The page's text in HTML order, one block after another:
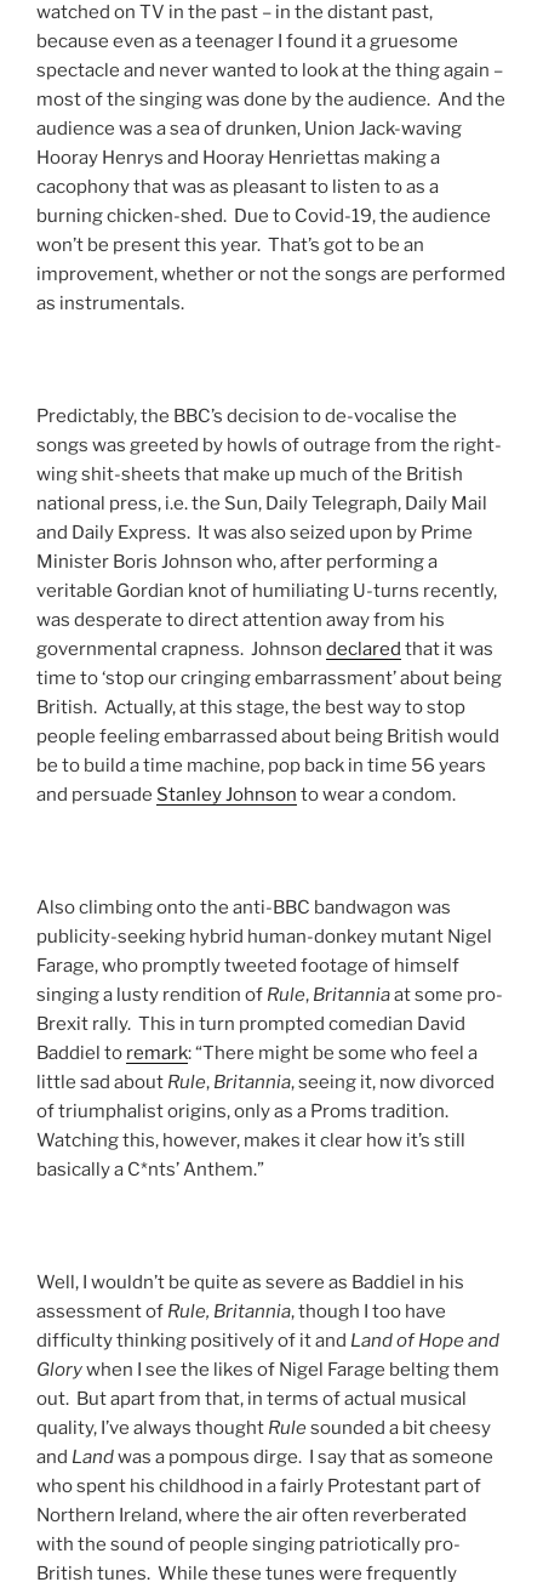
watched on TV in the past – in the distant past,
because even as a teenager I found it a gruesome
spectacle and never wanted to look at the thing again –
most of the singing was done by the audience. And the
audience was a sea of drunken, Union Jack-waving
Hooray Henrys and Hooray Henriettas making a
cacophony that was as pleasant to listen to as a
burning chicken-shed. Due to Covid-19, the audience
won’t be present this year. That’s got to be an
improvement, whether or not the songs are performed
as instrumentals.
Predictably, the BBC’s decision to de-vocalise the
songs was greeted by howls of outrage from the right-
wing shit-sheets that make up much of the British
national press, i.e. the Sun, Daily Telegraph, Daily Mail
and Daily Express. It was also seized upon by Prime
Minister Boris Johnson who, after performing a
veritable Gordian knot of humiliating U-turns recently,
was desperate to direct attention away from his
governmental crapness. Johnson declared that it was
time to ‘stop our cringing embarrassment’ about being
British. Actually, at this stage, the best way to stop
people feeling embarrassed about being British would
be to build a time machine, pop back in time 56 years
and persuade Stanley Johnson to wear a condom.
Also climbing onto the anti-BBC bandwagon was
publicity-seeking hybrid human-donkey mutant Nigel
Farage, who promptly tweeted footage of himself
singing a lusty rendition of Rule, Britanniaat some pro-
Brexit rally. This in turn prompted comedian David
Baddiel to remark: “There might be some who feel a
little sad about Rule, Britannia, seeing it, now divorced
of triumphalist origins, only as a Proms tradition.
Watching this, however, makes it clear how it’s still
basically a C*nts’ Anthem.”
Well, I wouldn’t be quite as severe as Baddiel in his
assessment of Rule, Britannia, though I too have
difficulty thinking positively of it and Land of Hope and
Glorywhen I see the likes of Nigel Farage belting them
out. But apart from that, in terms of actual musical
quality, I’ve always thought Rulesounded a bit cheesy
and Landwas a pompous dirge. I say that as someone
who spent his childhood in a fairly Protestant part of
Northern Ireland, where the air often reverberated
with the sound of people singing patriotically pro-
British tunes. While these tunes were frequently